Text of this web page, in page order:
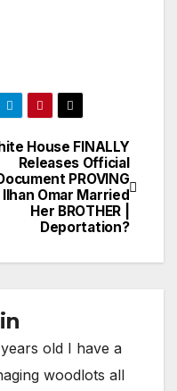
House FINALLY
Releases Official
PROVING
Ilhan Omar Married
Her BROTHER |
Deportation?
old I have a
woodlots all